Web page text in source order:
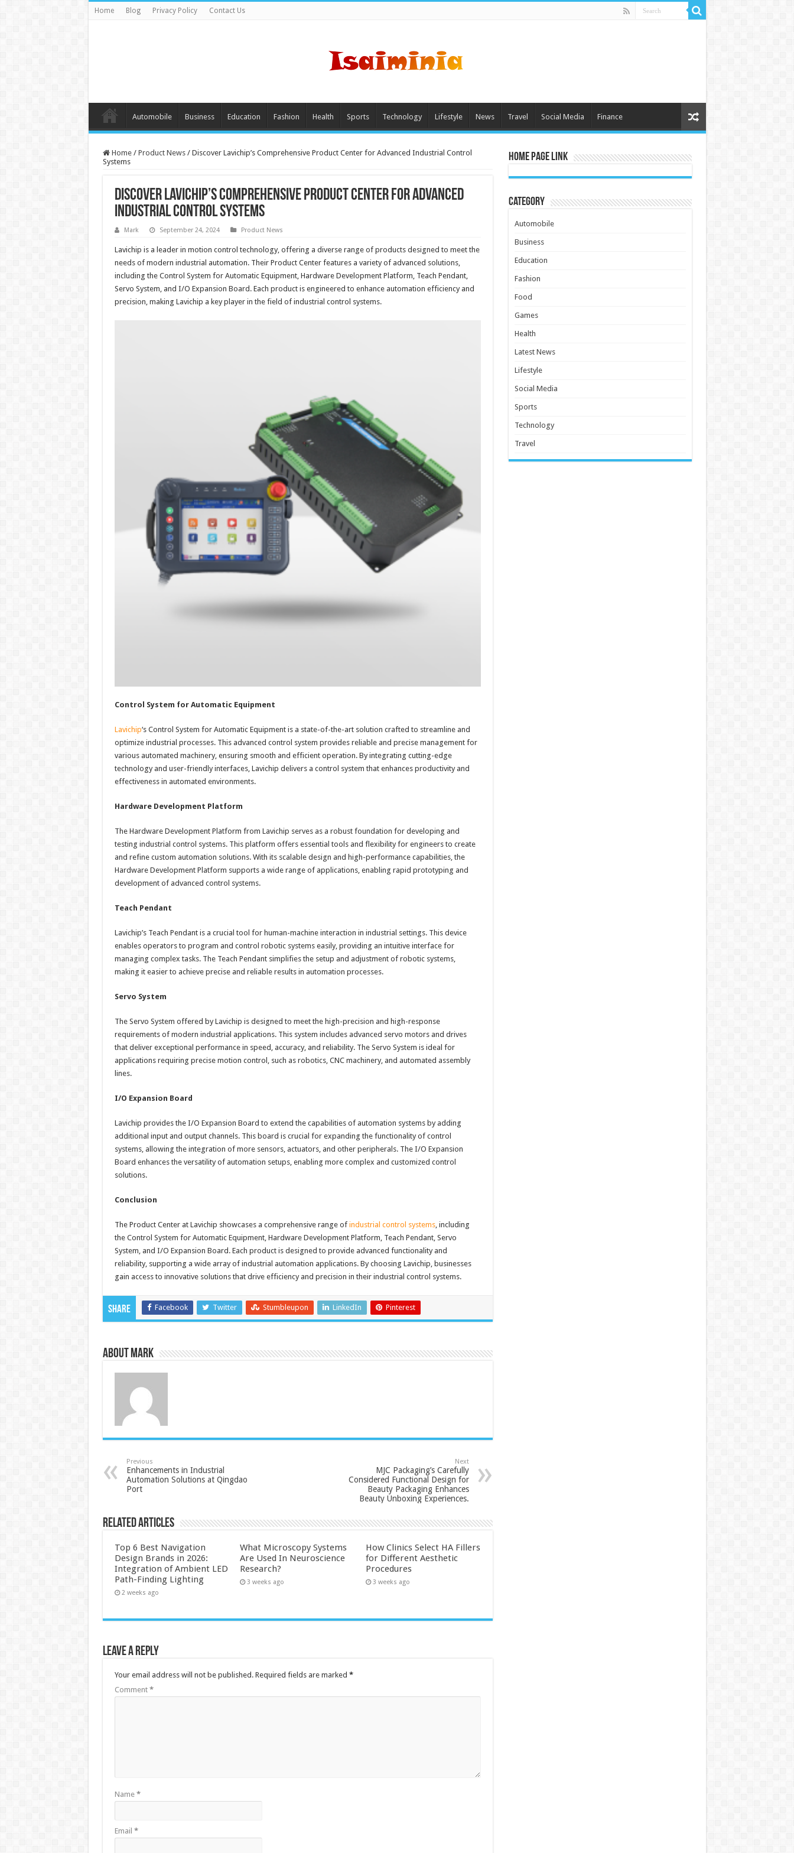
Home Blog Privacy Policy Contact Us
Automobile Business Education Fashion Health Sports Technology Lifestyle News Travel Social Media Finance
Home / Product News / Discover Lavichip’s Comprehensive Product Center for Advanced Industrial Control
Systems
Discover Lavichip’s Comprehensive Product Center for Advanced
Industrial Control Systems
Mark September 24, 2024 Product News
Lavichip is a leader in motion control technology, offering a diverse range of products designed to meet the
needs of modern industrial automation. Their Product Center features a variety of advanced solutions,
including the Control System for Automatic Equipment, Hardware Development Platform, Teach Pendant,
Servo System, and I/O Expansion Board. Each product is engineered to enhance automation efficiency and
precision, making Lavichip a key player in the field of industrial control systems.
Control System for Automatic Equipment
Lavichip‘s Control System for Automatic Equipment is a state-of-the-art solution crafted to streamline and
optimize industrial processes. This advanced control system provides reliable and precise management for
various automated machinery, ensuring smooth and efficient operation. By integrating cutting-edge
technology and user-friendly interfaces, Lavichip delivers a control system that enhances productivity and
effectiveness in automated environments.
Hardware Development Platform
The Hardware Development Platform from Lavichip serves as a robust foundation for developing and
testing industrial control systems. This platform offers essential tools and flexibility for engineers to create
and refine custom automation solutions. With its scalable design and high-performance capabilities, the
Hardware Development Platform supports a wide range of applications, enabling rapid prototyping and
development of advanced control systems.
Teach Pendant
Lavichip’s Teach Pendant is a crucial tool for human-machine interaction in industrial settings. This device
enables operators to program and control robotic systems easily, providing an intuitive interface for
managing complex tasks. The Teach Pendant simplifies the setup and adjustment of robotic systems,
making it easier to achieve precise and reliable results in automation processes.
Servo System
The Servo System offered by Lavichip is designed to meet the high-precision and high-response
requirements of modern industrial applications. This system includes advanced servo motors and drives
that deliver exceptional performance in speed, accuracy, and reliability. The Servo System is ideal for
applications requiring precise motion control, such as robotics, CNC machinery, and automated assembly
lines.
I/O Expansion Board
Lavichip provides the I/O Expansion Board to extend the capabilities of automation systems by adding
additional input and output channels. This board is crucial for expanding the functionality of control
systems, allowing the integration of more sensors, actuators, and other peripherals. The I/O Expansion
Board enhances the versatility of automation setups, enabling more complex and customized control
solutions.
Conclusion
The Product Center at Lavichip showcases a comprehensive range of industrial control systems, including
the Control System for Automatic Equipment, Hardware Development Platform, Teach Pendant, Servo
System, and I/O Expansion Board. Each product is designed to provide advanced functionality and
reliability, supporting a wide array of industrial automation applications. By choosing Lavichip, businesses
gain access to innovative solutions that drive efficiency and precision in their industrial control systems.
Share Facebook Twitter Stumbleupon LinkedIn Pinterest
About Mark
Previous
Enhancements in Industrial
Automation Solutions at Qingdao
Port
Next
MJC Packaging’s Carefully
Considered Functional Design for
Beauty Packaging Enhances
Beauty Unboxing Experiences.
Related Articles
Top 6 Best Navigation
Design Brands in 2026:
Integration of Ambient LED
Path-Finding Lighting
2 weeks ago
What Microscopy Systems
Are Used In Neuroscience
Research?
3 weeks ago
How Clinics Select HA Fillers
for Different Aesthetic
Procedures
3 weeks ago
Leave a Reply
Your email address will not be published. Required fields are marked *
Comment *
Name *
Email *
Home Page Link
Category
Automobile
Business
Education
Fashion
Food
Games
Health
Latest News
Lifestyle
Social Media
Sports
Technology
Travel